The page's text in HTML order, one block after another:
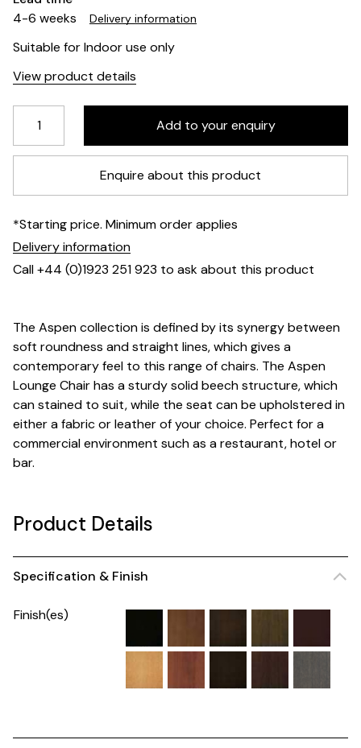
4-6 weeks
Delivery information
Suitable for Indoor use only
View product details
Enquire about this product
*Starting price. Minimum order applies
Delivery information
Call +44 (0)1923 251 923 to ask about this product
The Aspen collection is defined by its synergy between
soft roundness and straight lines, which gives a
contemporary feel to this range of chairs. The Aspen
Lounge Chair has a sturdy solid beech structure, which
can stained to suit, while the seat can be upholstered in
either a fabric or leather of your choice. Perfect for a
commercial environment such as a restaurant, hotel or
bar.
Product Details
Specification & Finish
Finish(es)